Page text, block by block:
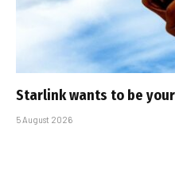
Starlink wants to be
5 August 2026